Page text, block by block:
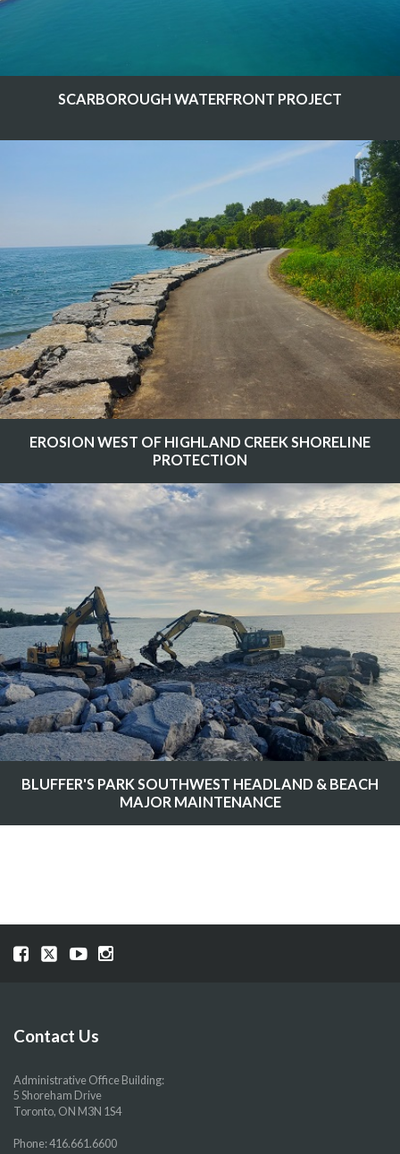
SCARBOROUGH WATERFRONT PROJECT
EROSION WEST OF HIGHLAND CREEK SHORELINE
PROTECTION
BLUFFER'S PARK SOUTHWEST HEADLAND & BEACH
MAJOR MAINTENANCE
Visit
page
Visit
page
Visit
page
Visit
page
Contact Us
Administrative Office Building:
5 Shoreham Drive
Toronto, ON M3N 1S4
Phone:416.661.6600